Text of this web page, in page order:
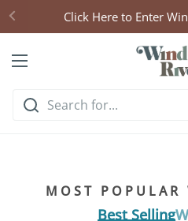
Skip to contentClick Here to Enter
Open menu
Listen &
MOST POPULAR
Best Selling